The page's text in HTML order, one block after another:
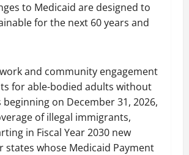
to Medicaid are designed to
for the next 60 years and
and community engagement
for able-bodied adults without
on December 31, 2026,
of illegal immigrants,
in Fiscal Year 2030 new
states whose Medicaid Payment